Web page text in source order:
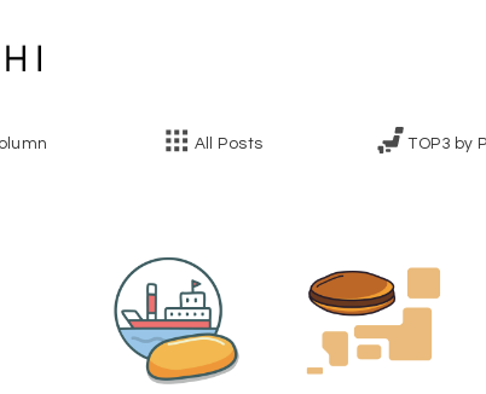
All Posts TOP3 by